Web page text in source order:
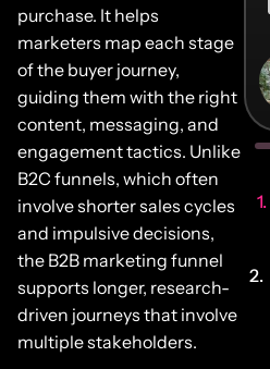
purchase. It helps
marketers map each stage
of the buyer journey,
guiding them with the right
content, messaging, and
engagement tactics. Unlike
B2C funnels, which often
involve shorter sales cycles
and impulsive decisions,
the B2B marketing funnel
supports longer, research-
driven journeys that involve
multiple stakeholders.